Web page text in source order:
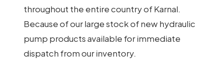
throughout the entire country of Karnal.
Because of our large stock of new hydraulic
pump products available for immediate
dispatch from our inventory.